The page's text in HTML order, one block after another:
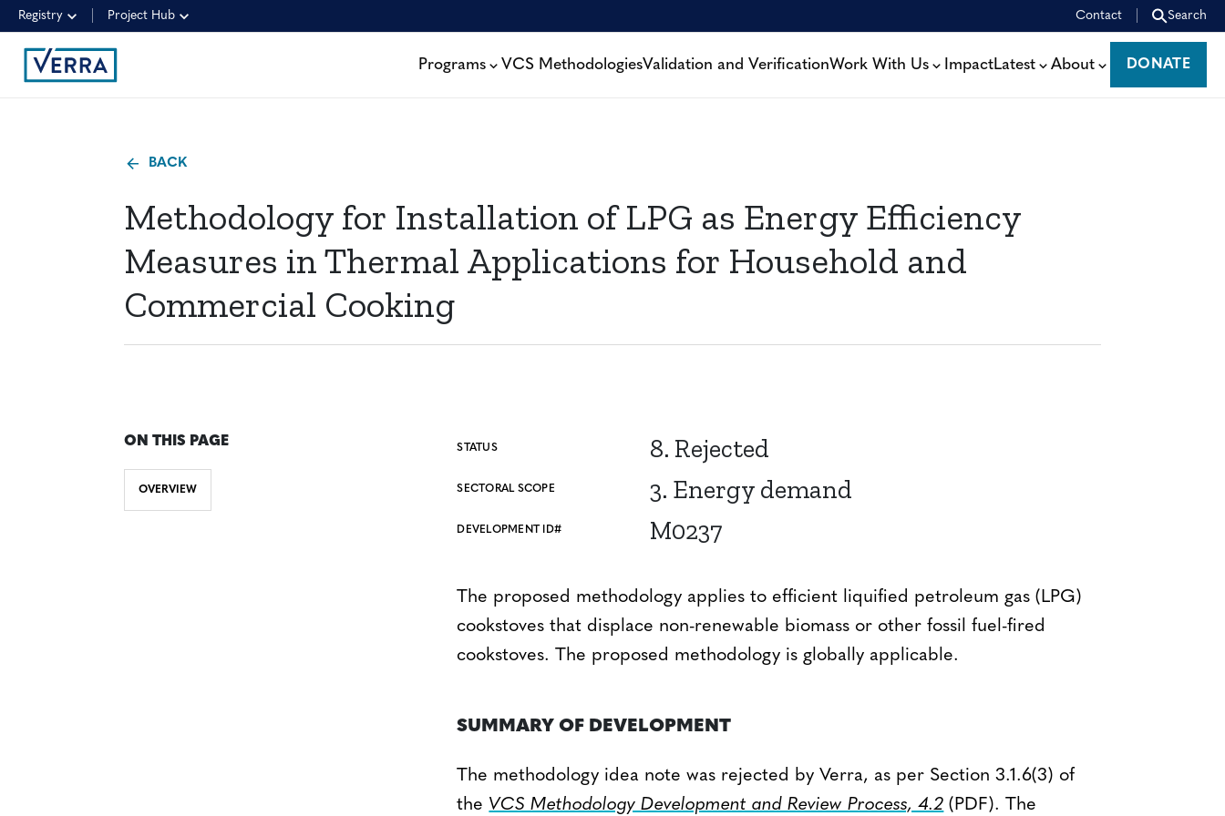
Registry Project Hub Contact Search
Programs VCS MethodologiesValidation and VerificationWork With Us ImpactLatest About
DONATE
DONATE
BACK
Methodology for Installation of LPG as Energy Efficiency
Measures in Thermal Applications for Household and
Commercial Cooking
ON THIS PAGE
OVERVIEW
STATUS 8. Rejected
SECTORAL SCOPE 3. Energy demand
DEVELOPMENT ID# M0237
The proposed methodology applies to efficient liquified petroleum gas (LPG)
cookstoves that displace non-renewable biomass or other fossil fuel-fired
cookstoves. The proposed methodology is globally applicable.
SUMMARY OF DEVELOPMENT
The methodology idea note was rejected by Verra, as per Section 3.1.6(3) of
the VCS Methodology Development and Review Process, 4.2 (PDF). The